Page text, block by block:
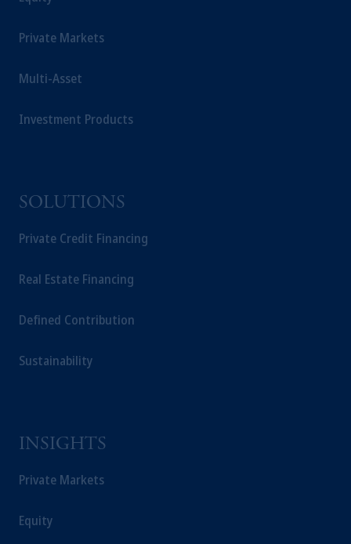
Private Markets
Multi-Asset
Investment Products
SOLUTIONS
Private Credit Financing
Real Estate Financing
Defined Contribution
Sustainability
INSIGHTS
Private Markets
Equity
Prudential Financial, Inc. of the United States
Prudential plc, incorporated in the United
Company, a subsidiary of M&G plc,
recommendation about managing or
investing your retirement savings. In making
PGIM, Inc. and its affiliates are not acting as